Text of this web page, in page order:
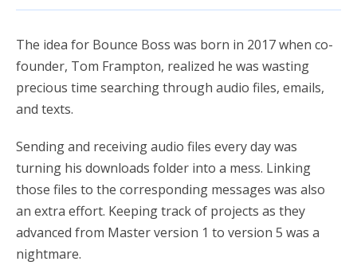
account_circle Sign In or Create Account
The idea for Bounce Boss was born in 2017 when co-
founder, Tom Frampton, realized he was wasting
precious time searching through audio files, emails,
and texts.
Sending and receiving audio files every day was
turning his downloads folder into a mess. Linking
those files to the corresponding messages was also
an extra effort. Keeping track of projects as they
advanced from Master version 1 to version 5 was a
nightmare.